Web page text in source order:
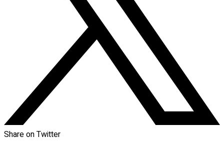
Share on Twitter